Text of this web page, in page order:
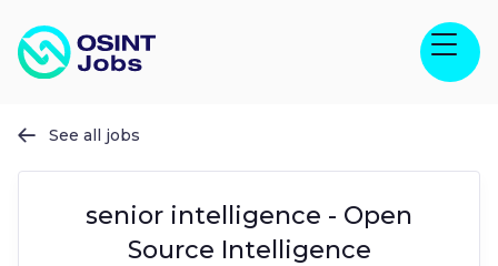
 See all jobs
senior intelligence - Open
Source Intelligence